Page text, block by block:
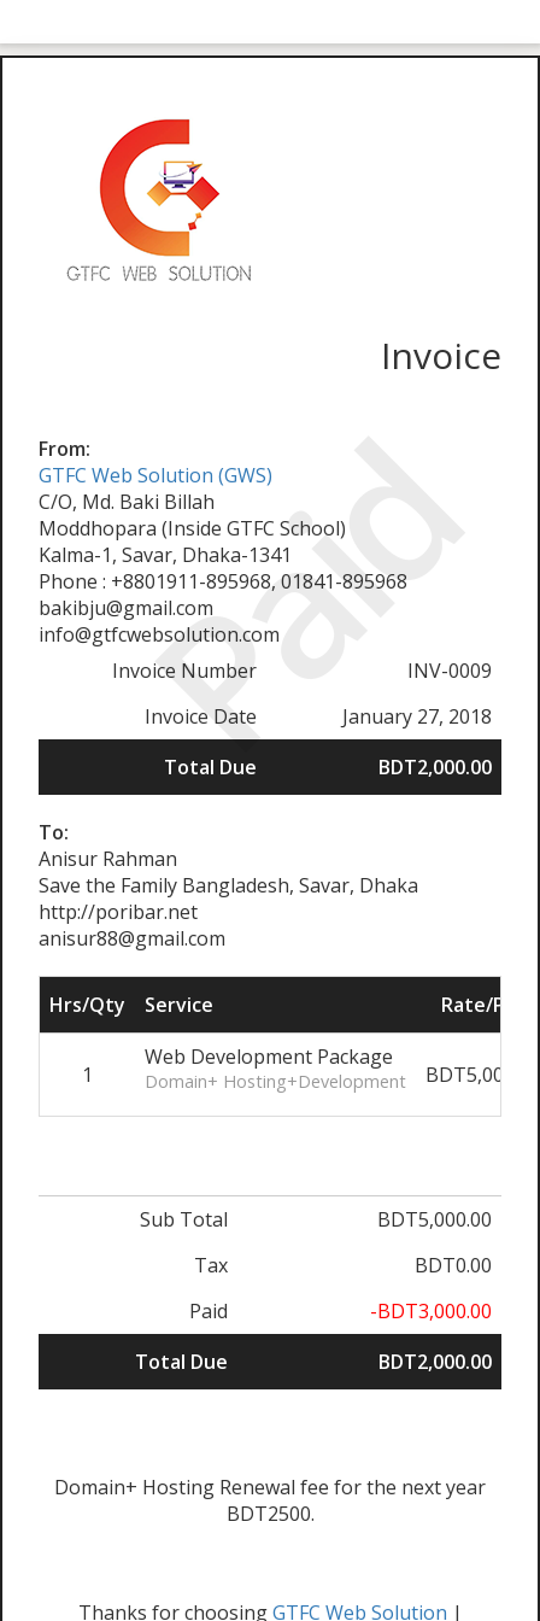
Paid
Invoice
From:
GTFC Web Solution (GWS)
C/O, Md. Baki Billah
Moddhopara (Inside GTFC School)
Kalma-1, Savar, Dhaka-1341
Phone : +8801911-895968, 01841-895968
bakibju@gmail.com
info@gtfcwebsolution.com
Invoice Number
INV-0009
Invoice Date
January 27, 2018
Total Due
BDT2,000.00
To:
Anisur Rahman
Save the Family Bangladesh, Savar, Dhaka
http://poribar.net
anisur88@gmail.com
Hrs/Qty Service Rate/Price
1
Web Development Package
Domain+ Hosting+Development BDT5,000.00
Sub Total
BDT5,000.00
Tax
BDT0.00
Paid
-BDT3,000.00
Total Due
BDT2,000.00
Domain+ Hosting Renewal fee for the next year
BDT2500.
Thanks for choosingGTFC Web Solution |